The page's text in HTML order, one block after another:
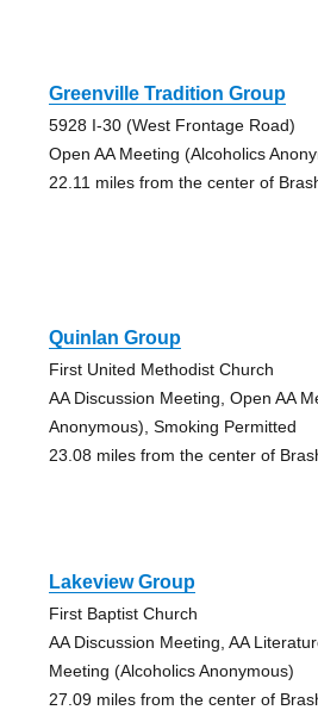
Greenville Tradition Group
5928 I-30 (West Frontage Road)
Open AA Meeting (Alcoholics
22.11 miles from the center of
Quinlan Group
First United Methodist Church
AA Discussion Meeting, Open AA
Anonymous), Smoking Permitted
23.08 miles from the center of
Lakeview Group
First Baptist Church
AA Discussion Meeting, AA
Meeting (Alcoholics Anonymous)
27.09 miles from the center of